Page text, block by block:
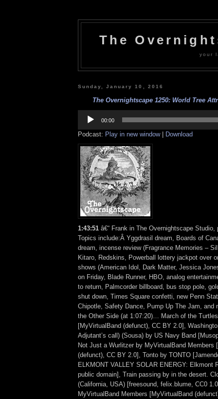
The
your
Sunday, January 10, 2016
The Overnightscape 1250: World Tree
Player
00:00
Podcast: Play in new window| Download
1:43:51 â€“ Frank in The Overnightscape
Topics include:Â Yggdrasil dream, Boards of
dream, incense review (Fragrance Memories –
Kitaro, Redskins, Powerball lottery jackpot over
shows (American Idol, Dark Matter, Jessica
on Friday, Blade Runner, HBO, analog
to return, Palmcorder billboard, bus stop pole,
shut down, Times Square confetti, new Penn
Chipotle, Safety Dance, Pump Up The Jam,
the Other Side (at 1:07:20)… March of the
[MyVirtualBand (defunct), CC BY 2.0],
Adjutant’s call) (Sousa) by US Navy Band
Not Just a Wurlitzer by MyVirtualBand Members
(defunct), CC BY 2.0], Tonto by TONTO
ELKMONT VALLEY SOLAR ENERGY: Elkmont
public domain], Train passing by in the desert.
(California, USA) [freesound, felix.blume, CC0
MyVirtualBand Members [MyVirtualBand